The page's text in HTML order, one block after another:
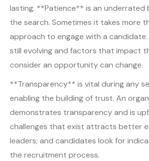
lasting. **Patience** is an
the search. Sometimes it takes more
approach to engage with a candidate.
still evolving and factors that impact
consider an opportunity can change.
**Transparency** is vital during any
enabling the building of trust. An
demonstrates transparency and is
challenges that exist attracts better
leaders; and candidates look for
the recruitment process.